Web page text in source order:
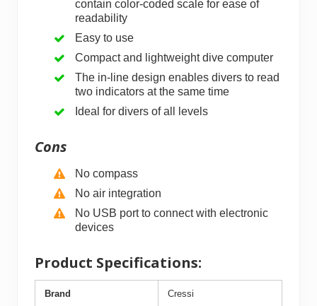
contain color-coded scale for ease of
readability
Easy to use
Compact and lightweight dive computer
The in-line design enables divers to read
two indicators at the same time
Ideal for divers of all levels
Cons
No compass
No air integration
No USB port to connect with electronic
devices
Product Specifications:
Brand Cressi